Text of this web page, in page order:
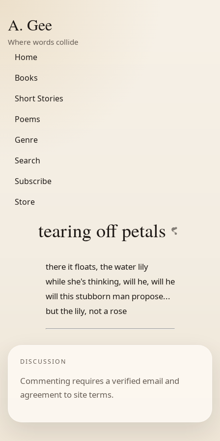
A. Gee
Where words collide
Home
Books
Short Stories
Poems
Genre
Search
Subscribe
Store
tearing off petals
there it floats, the water lily
while she's thinking, will he, will he
will this stubborn man propose...
but the lily, not a rose
DISCUSSION
Commenting requires a verified email and
agreement to site terms.